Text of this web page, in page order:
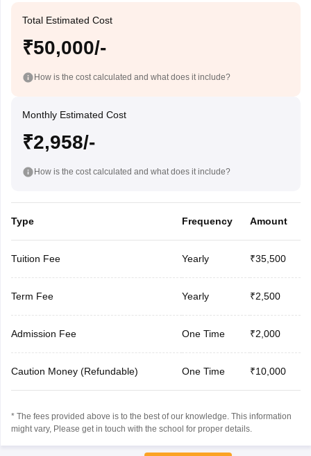
Total Estimated Cost
₹50,000/-
How is the cost calculated and what does it include?
Monthly Estimated Cost
₹2,958/-
How is the cost calculated and what does it include?
Type Frequency Amount
Tuition Fee Yearly ₹35,500
Term Fee Yearly ₹2,500
Admission Fee One Time ₹2,000
Caution Money (Refundable) One Time ₹10,000
* The fees provided above is to the best of our knowledge. This information
might vary, Please get in touch with the school for proper details.